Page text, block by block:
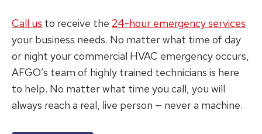
Call us to receive the 24-hour emergency services
your business needs. No matter what time of day
or night your commercial HVAC emergency occurs,
AFGO’s team of highly trained technicians is here
to help. No matter what time you call, you will
always reach a real, live person — never a machine.